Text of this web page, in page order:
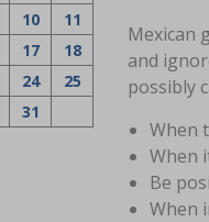
Mexican
and
possibly
When
When
Be
When
10
11
17
18
24
25
31